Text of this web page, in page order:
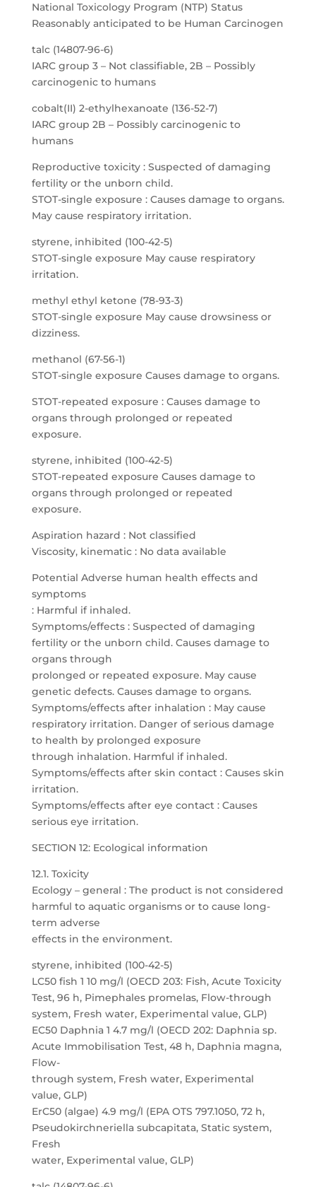
National Toxicology Program (NTP) Status
Reasonably anticipated to be Human Carcinogen
talc (14807-96-6)
IARC group 3 – Not classifiable, 2B – Possibly
carcinogenic to humans
cobalt(II) 2-ethylhexanoate (136-52-7)
IARC group 2B – Possibly carcinogenic to
humans
Reproductive toxicity : Suspected of damaging
fertility or the unborn child.
STOT-single exposure : Causes damage to organs.
May cause respiratory irritation.
styrene, inhibited (100-42-5)
STOT-single exposure May cause respiratory
irritation.
methyl ethyl ketone (78-93-3)
STOT-single exposure May cause drowsiness or
dizziness.
methanol (67-56-1)
STOT-single exposure Causes damage to organs.
STOT-repeated exposure : Causes damage to
organs through prolonged or repeated
exposure.
styrene, inhibited (100-42-5)
STOT-repeated exposure Causes damage to
organs through prolonged or repeated
exposure.
Aspiration hazard : Not classified
Viscosity, kinematic : No data available
Potential Adverse human health effects and
symptoms
: Harmful if inhaled.
Symptoms/effects : Suspected of damaging
fertility or the unborn child. Causes damage to
organs through
prolonged or repeated exposure. May cause
genetic defects. Causes damage to organs.
Symptoms/effects after inhalation : May cause
respiratory irritation. Danger of serious damage
to health by prolonged exposure
through inhalation. Harmful if inhaled.
Symptoms/effects after skin contact : Causes skin
irritation.
Symptoms/effects after eye contact : Causes
serious eye irritation.
SECTION 12: Ecological information
12.1. Toxicity
Ecology – general : The product is not considered
harmful to aquatic organisms or to cause long-
term adverse
effects in the environment.
styrene, inhibited (100-42-5)
LC50 fish 1 10 mg/l (OECD 203: Fish, Acute Toxicity
Test, 96 h, Pimephales promelas, Flow-through
system, Fresh water, Experimental value, GLP)
EC50 Daphnia 1 4.7 mg/l (OECD 202: Daphnia sp.
Acute Immobilisation Test, 48 h, Daphnia magna,
Flow-
through system, Fresh water, Experimental
value, GLP)
ErC50 (algae) 4.9 mg/l (EPA OTS 797.1050, 72 h,
Pseudokirchneriella subcapitata, Static system,
Fresh
water, Experimental value, GLP)